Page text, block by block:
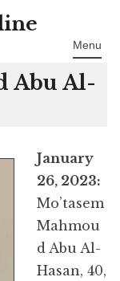
Menu
Abu Al-
January
26, 2023:
Mo’tasem
Mahmou
d Abu Al-
Hasan, 40,